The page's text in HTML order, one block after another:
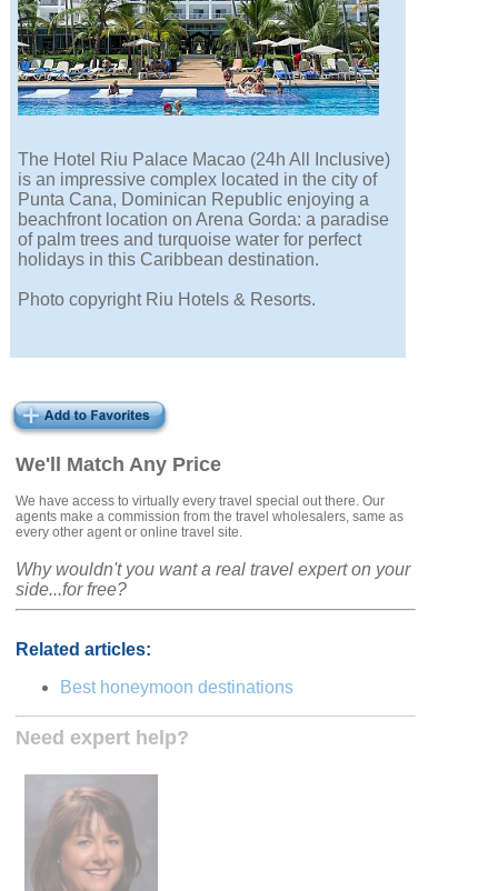
We'll Match Any Price
We have access to virtually every travel special out there. Our
agents make a commission from the travel wholesalers, same as
every other agent or online travel site.
Why wouldn't you want a real travel expert on your
side...for free?
Related articles:
Best honeymoon destinations
Need expert help?
The Hotel Riu Palace Macao (24h All Inclusive)
is an impressive complex located in the city of
Punta Cana, Dominican Republic enjoying a
beachfront location on Arena Gorda: a paradise
of palm trees and turquoise water for perfect
holidays in this Caribbean destination.
Photo copyright Riu Hotels & Resorts.